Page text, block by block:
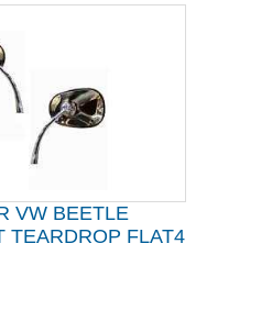
VW BEETLE
TEARDROP FLAT4